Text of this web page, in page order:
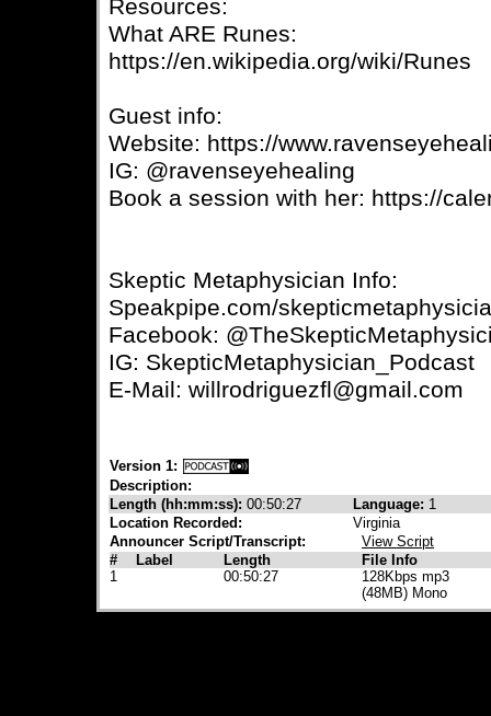
Resources:
What ARE Runes:
https://en.wikipedia.org/wiki/Runes
Guest info:
Website: https://
IG: @ravenseyehealing
Book a session with her: https://
Skeptic Metaphysician Info:
Speakpipe.com/
Facebook:
IG: SkepticMetaphysician_Podcast
E-Mail: willrodriguezfl@gmail.com
Version 1:
Description:
Length (hh:mm:ss): 00:50:27 Language: 1
Location Recorded:
Virginia
Announcer Script/Transcript:
View Script
#
Label Length
File Info
1
00:50:27
128Kbps mp3
(48MB) Mono